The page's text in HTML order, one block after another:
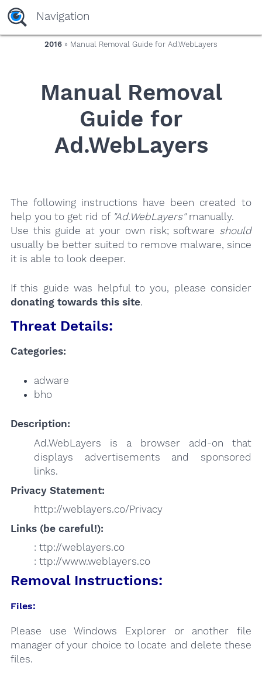
yaaaeag20
Navigation
2016 » Manual Removal Guide for Ad.WebLayers
Manual Removal
Guide for
Ad.WebLayers
The following instructions have been created to
help you to get rid of "Ad.WebLayers"manually.
Use this guide at your own risk; software should
usually be better suited to remove malware, since
it is able to look deeper.
If this guide was helpful to you, please consider
donating towards this site.
Threat Details:
Categories:
adware
bho
Description:
Ad.WebLayers is a browser add-on that
displays advertisements and sponsored
links.
Privacy Statement:
http://weblayers.co/Privacy
Links (be careful!):
: ttp://weblayers.co
: ttp://www.weblayers.co
Removal Instructions:
Files:
Please use Windows Explorer or another file
manager of your choice to locate and delete these
files.